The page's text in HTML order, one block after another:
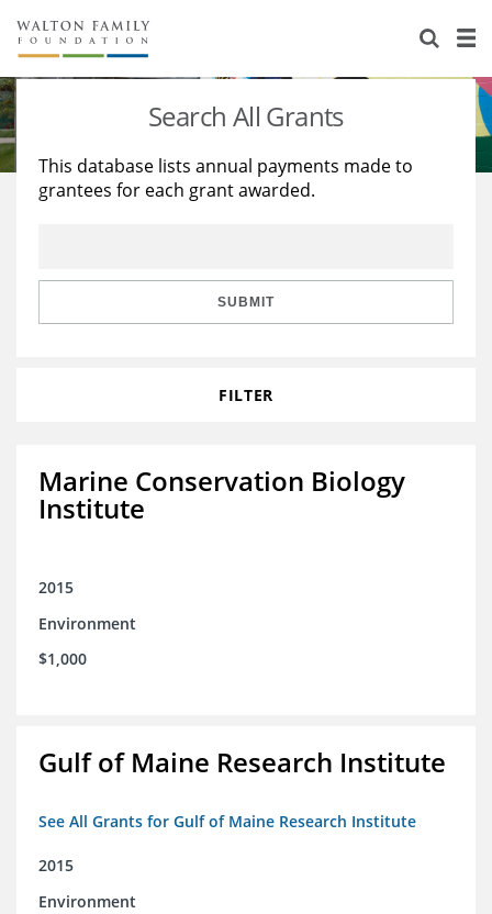
About Us
Staff
Reports & Financials
Stories
Education
Learning
Search All Grants
This database lists annual payments made to
grantees for each grant awarded.
SUBMIT
FILTER
Marine Conservation Biology
Institute
2015
Environment
$1,000
Gulf of Maine Research Institute
See All Grants for Gulf of Maine Research Institute
2015
Environment